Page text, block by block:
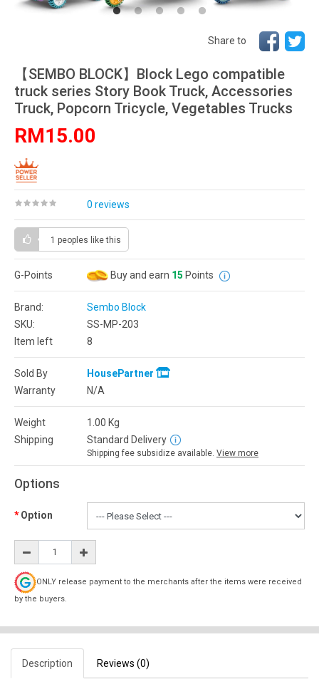
Share to
【SEMBO BLOCK】Block Lego compatible
truck series Story Book Truck, Accessories
Truck, Popcorn Tricycle, Vegetables Trucks
RM15.00
0 reviews
1 peoples like this
G-Points Buy and earn 15 Points
Brand:
Sembo Block
SKU:
SS-MP-203
Item left
8
Sold By
HousePartner
Warranty
N/A
Weight 1.00 Kg
Shipping
Standard Delivery
Shipping fee subsidize available. View more
Options
Option
ONLY release payment to the merchants after the items were received
by the buyers.
Description Reviews (0)